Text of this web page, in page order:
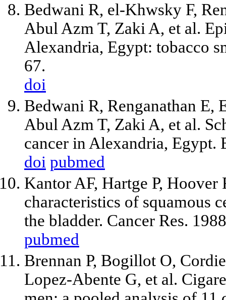
Bedwani R, el-Khwsky F,
Abul Azm T, Zaki A, et al.
Alexandria, Egypt: tobacco
67.
doi
Bedwani R, Renganathan E,
Abul Azm T, Zaki A, et al.
cancer in Alexandria, Egypt.
doi pubmed
Kantor AF, Hartge P,
characteristics of squamous
the bladder. Cancer Res.
pubmed
Brennan P, Bogillot O,
Lopez-Abente G, et al.